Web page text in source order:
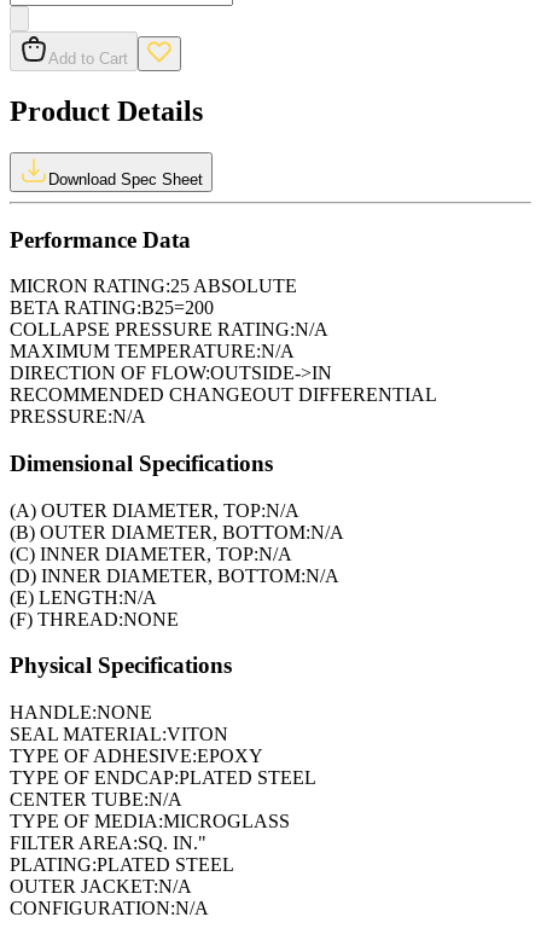
Add to Cart
Product Details
Download Spec Sheet
Performance Data
MICRON RATING:25 ABSOLUTE
BETA RATING:B25=200
COLLAPSE PRESSURE RATING:N/A
MAXIMUM TEMPERATURE:N/A
DIRECTION OF FLOW:OUTSIDE->IN
RECOMMENDED CHANGEOUT DIFFERENTIAL
PRESSURE:N/A
Dimensional Specifications
(A) OUTER DIAMETER, TOP:N/A
(B) OUTER DIAMETER, BOTTOM:N/A
(C) INNER DIAMETER, TOP:N/A
(D) INNER DIAMETER, BOTTOM:N/A
(E) LENGTH:N/A
(F) THREAD:NONE
Physical Specifications
HANDLE:NONE
SEAL MATERIAL:VITON
TYPE OF ADHESIVE:EPOXY
TYPE OF ENDCAP:PLATED STEEL
CENTER TUBE:N/A
TYPE OF MEDIA:MICROGLASS
FILTER AREA:SQ. IN."
PLATING:PLATED STEEL
OUTER JACKET:N/A
CONFIGURATION:N/A